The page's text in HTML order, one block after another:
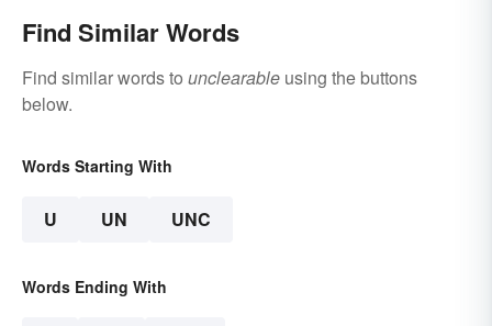
Find Similar Words
Find similar words to unclearable using the buttons
below.
Words Starting With
U UN UNC
Words Ending With